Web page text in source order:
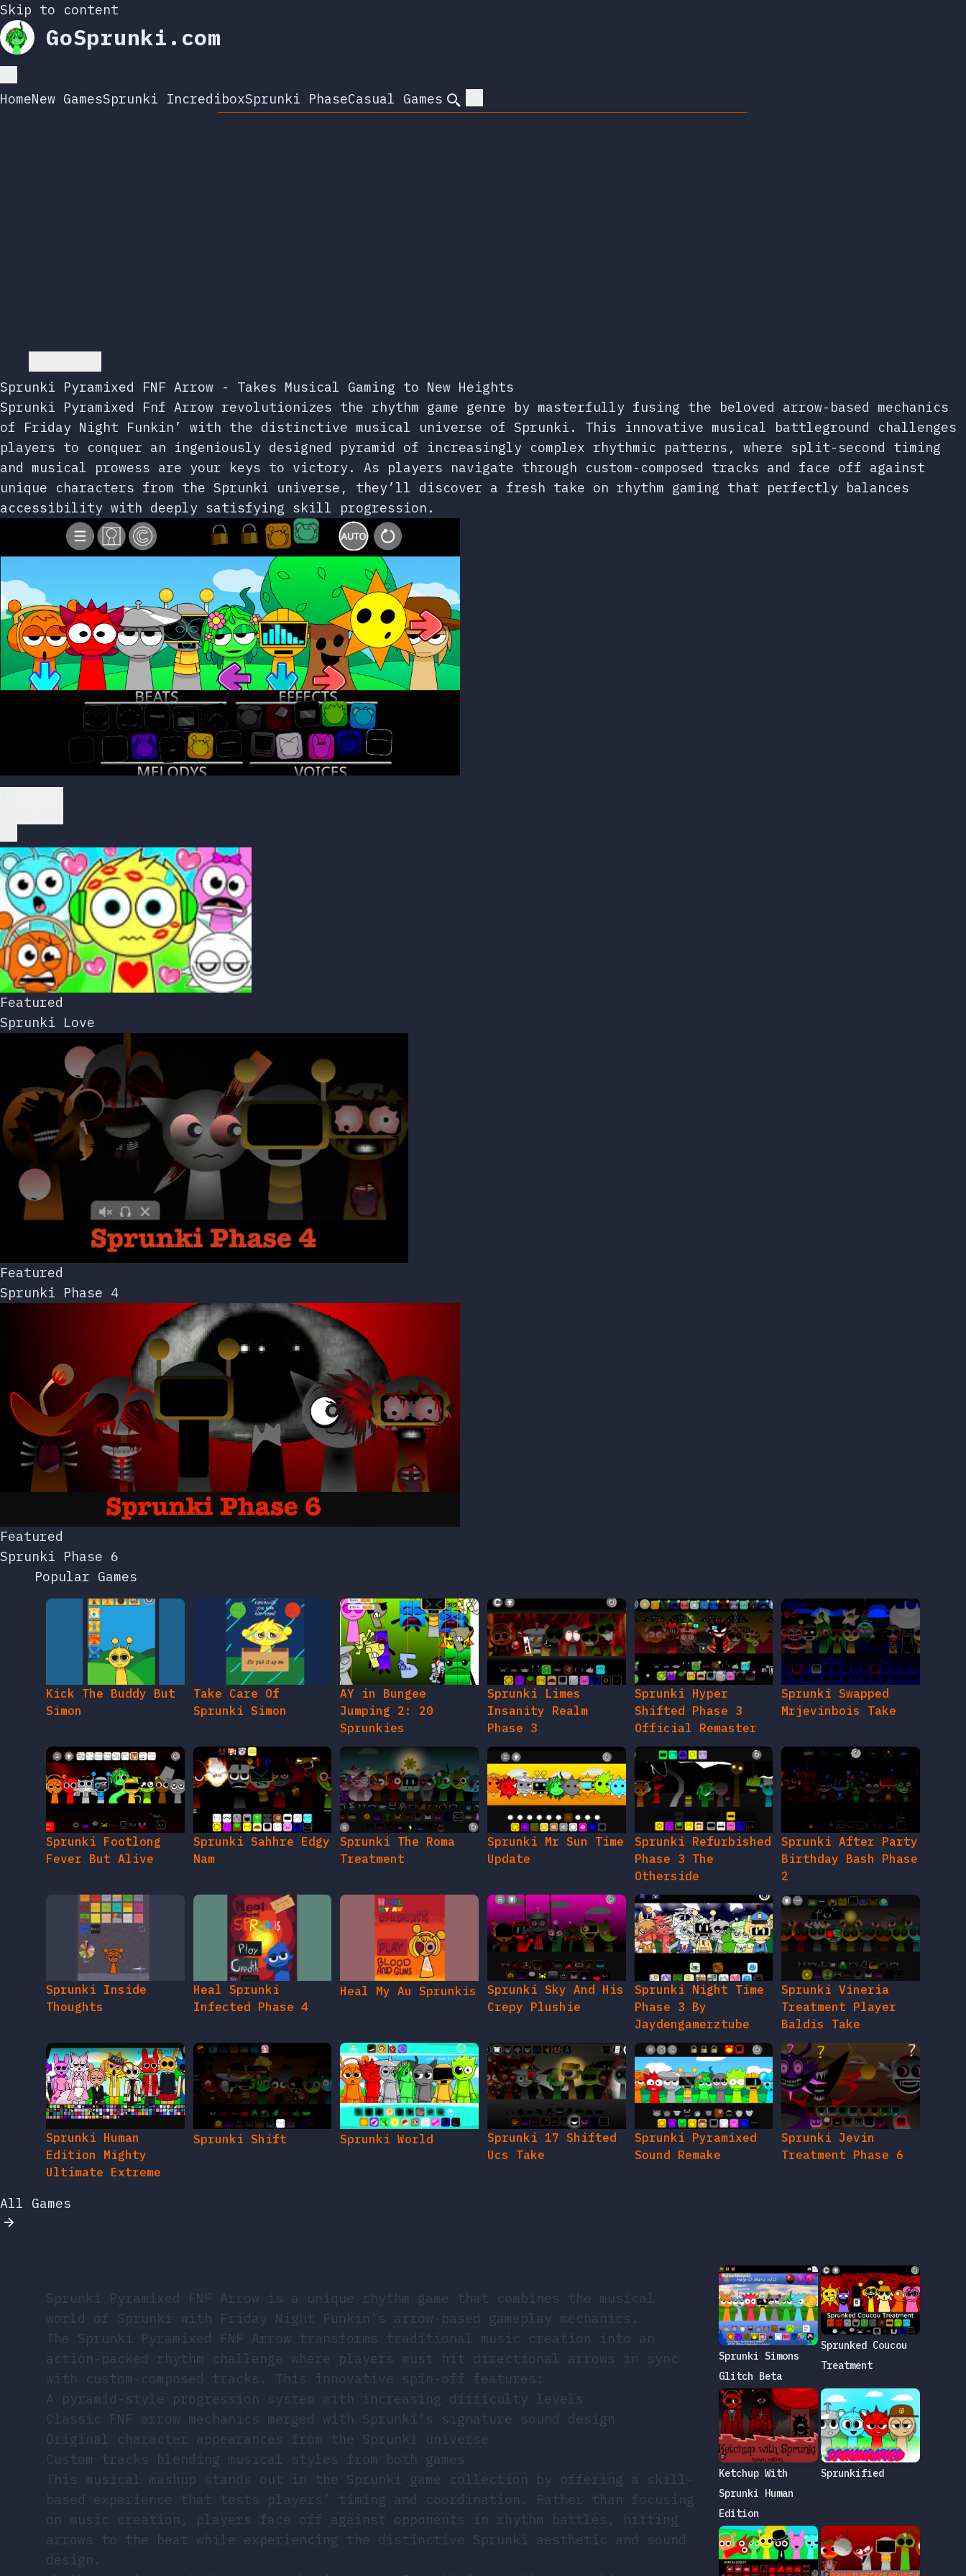
Skip to content
GoSprunki.com
HomeNew GamesSprunki IncrediboxSprunki PhaseCasual Games Search
Sprunki Pyramixed FNF Arrow - Takes Musical Gaming to New Heights
Sprunki Pyramixed Fnf Arrow revolutionizes the rhythm game genre by masterfully fusing the beloved arrow-based mechanics
of Friday Night Funkin’ with the distinctive musical universe of Sprunki. This innovative musical battleground challenges
players to conquer an ingeniously designed pyramid of increasingly complex rhythmic patterns, where split-second timing
and musical prowess are your keys to victory. As players navigate through custom-composed tracks and face off against
unique characters from the Sprunki universe, they’ll discover a fresh take on rhythm gaming that perfectly balances
accessibility with deeply satisfying skill progression.
Featured
Sprunki Love
Featured
Sprunki Phase 4
Featured
Sprunki Phase 6
Popular Games
Kick The Buddy But
Simon
Take Care Of
Sprunki Simon
AY in Bungee
Jumping 2: 20
Sprunkies
Sprunki Limes
Insanity Realm
Phase 3
Sprunki Hyper
Shifted Phase 3
Official Remaster
Sprunki Swapped
Mrjevinbois Take
Sprunki Footlong
Fever But Alive
Sprunki Sahhre Edgy
Nam
Sprunki The Roma
Treatment
Sprunki Mr Sun Time
Update
Sprunki Refurbished
Phase 3 The
Otherside
Sprunki After Party
Birthday Bash Phase
2
Sprunki Inside
Thoughts
Heal Sprunki
Infected Phase 4
Heal My Au Sprunkis
Sprunki Sky And His
Crepy Plushie
Sprunki Night Time
Phase 3 By
Jaydengamerztube
Sprunki Vineria
Treatment Player
Baldis Take
Sprunki Human
Edition Mighty
Ultimate Extreme
Sprunki Shift Sprunki World
Sprunki 17 Shifted
Ucs Take
Sprunki Pyramixed
Sound Remake
Sprunki Jevin
Treatment Phase 6
All Games
Sprunki Pyramixed FNF Arrow is a unique rhythm game that combines the musical
world of Sprunki with Friday Night Funkin’s arrow-based gameplay mechanics.
The Sprunki Pyramixed FNF Arrow transforms traditional music creation into an
action-packed rhythm challenge where players must hit directional arrows in sync
with custom-composed tracks. This innovative spin-off features:
A pyramid-style progression system with increasing difficulty levels
Classic FNF arrow mechanics merged with Sprunki’s signature sound design
Original character appearances from the Sprunki universe
Custom tracks blending musical styles from both games
This musical mashup stands out in the Sprunki game collection by offering a skill-
based experience that tests players’ timing and coordination. Rather than focusing
on music creation, players face off against opponents in rhythm battles, hitting
arrows to the beat while experiencing the distinctive Sprunki aesthetic and sound
design.
Sprunki Simons
Glitch Beta
Sprunked Coucou
Treatment
Ketchup With
Sprunki Human
Edition
Sprunkified